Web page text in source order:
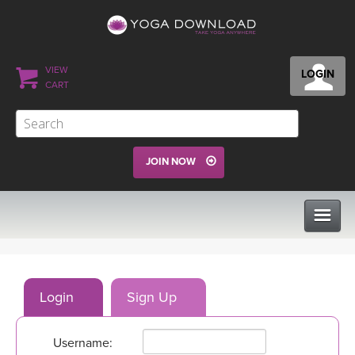
LOGIN
VIEW
CART
JOIN NOW
PROGRAMS
Login Sign Up
Username: